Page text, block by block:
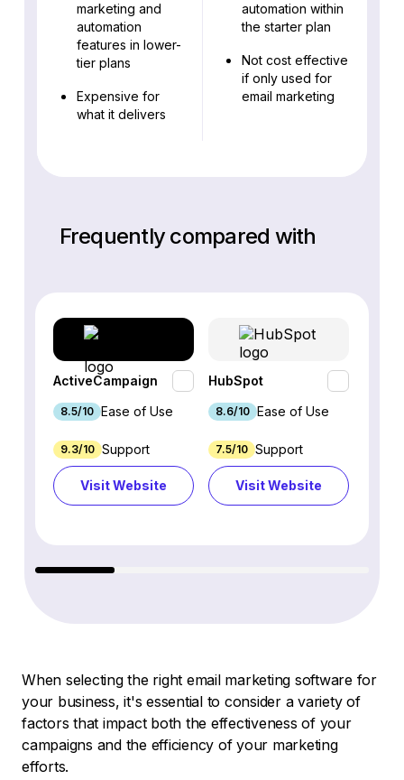
marketing and
automation
features in lower-
tier plans
Expensive for
what it delivers
automation within
the starter plan
Not cost effective
if only used for
email marketing
Frequently compared with
ActiveCampaign
8.5/10 Ease of Use
9.3/10 Support
Visit Website
HubSpot
8.6/10 Ease of Use
7.5/10 Support
Visit Website
When selecting the right email marketing software for
your business, it's essential to consider a variety of
factors that impact both the effectiveness of your
campaigns and the efficiency of your marketing
efforts.